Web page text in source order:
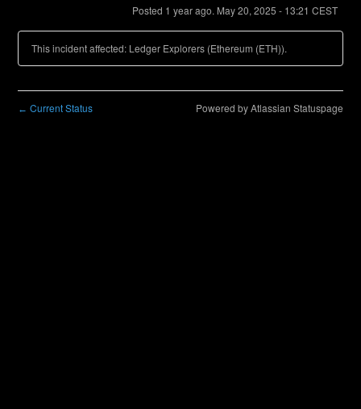
Posted 1 year ago. May20, 2025 - 13:21 CEST
This incident affected: Ledger Explorers (Ethereum (ETH)).
← Current Status Powered by Atlassian Statuspage